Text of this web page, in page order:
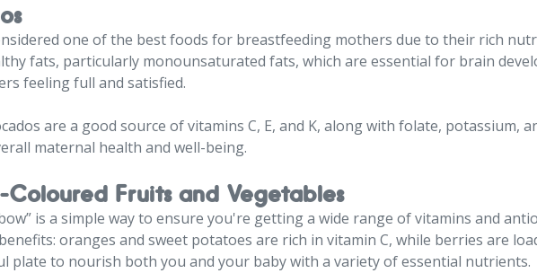
one of the best foods for breastfeeding mothers due to their rich
fats, particularly monounsaturated fats, which are essential for brain
feeling full and satisfied.
are a good source of vitamins C, E, and K, along with folate, potassium,
maternal health and well-being.
Coloured Fruits and Vegetables
is a simple way to ensure you're getting a wide range of vitamins and
oranges and sweet potatoes are rich in vitamin C, while berries are
plate to nourish both you and your baby with a variety of essential nutrients.